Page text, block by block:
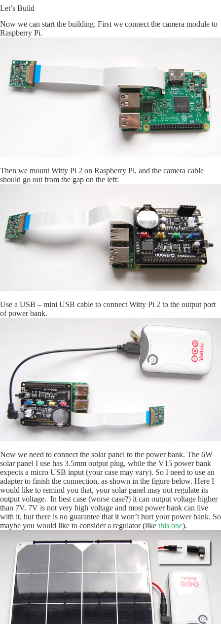
Let’s Build
Now we can start the building. First we connect the camera module to
Raspberry Pi.
Then we mount Witty Pi 2 on Raspberry Pi, and the camera cable
should go out from the gap on the left:
Use a USB – mini USB cable to connect Witty Pi 2 to the output port
of power bank.
Now we need to connect the solar panel to the power bank. The 6W
solar panel I use has 3.5mm output plug, while the V15 power bank
expects a micro USB input (your case may vary). So I need to use an
adapter to finish the connection, as shown in the figure below. Here I
would like to remind you that, your solar panel may not regulate its
output voltage. In best case (worse case?) it can output voltage higher
than 7V. 7V is not very high voltage and most power bank can live
with it, but there is no guarantee that it won’t hurt your power bank. So
maybe you would like to consider a regulator (like this one).